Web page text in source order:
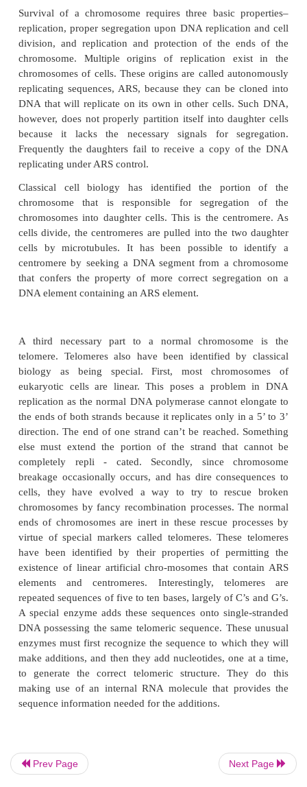
ARS Elements,
Telomeres
Survival of a chromosome requires three basic
replication, proper segregation upon DNA
division, and replication and protection of the
chromosome. Multiple origins of replication
chromosomes of cells. These origins are called
replicating sequences, ARS, because they can be
however, does not properly partition itself into
because it lacks the necessary signals for
Frequently the daughters fail to receive a copy
replicating under ARS control.
Classical cell biology has identified the
chromosome that is responsible for
chromosomes into daughter cells. This is the
cells divide, the centromeres are pulled into the
cells by microtubules. It has been possible to
centromere by seeking a DNA segment from a
that confers the property of more correct
DNA element containing an ARS element.
A third necessary part to a normal
telomere. Telomeres also have been identified
biology as being special. First, most
eukaryotic cells are linear. This poses a
replication as the normal DNA polymerase cannot
the ends of both strands because it replicates only
completely repli - cated. Secondly, since
Prev Page Next Page